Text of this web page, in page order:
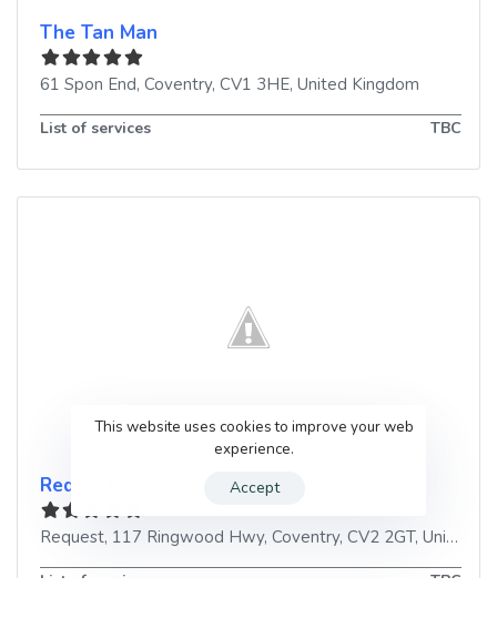
The Tan Man
61 Spon End, Coventry, CV1 3HE, United Kingdom
List of services TBC
Request
Request, 117 Ringwood Hwy, Coventry, CV2 2GT, United Kingdom
List of services TBC
This website uses cookies to improve your web
experience.
Accept